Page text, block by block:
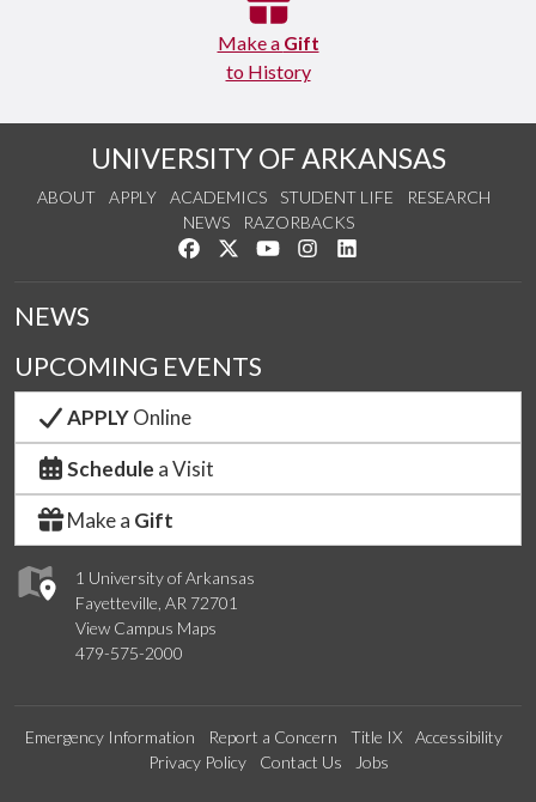
Make a Gift
to History
UNIVERSITY OF ARKANSAS
ABOUT APPLY ACADEMICS STUDENT LIFE
RESEARCH
NEWS
RAZORBACKS
Like us on Facebook
Follow us on Twitter
Watch us on YouTube
See us on Instagram
1 University of Arkansas
Fayetteville, AR 72701
View Campus Maps
479-575-2000
NEWS
UPCOMING EVENTS
APPLYOnline
Schedule a Visit
Make a Gift
Emergency Information Report a Concern Title IX
Accessibility
Privacy Policy
Contact Us Jobs